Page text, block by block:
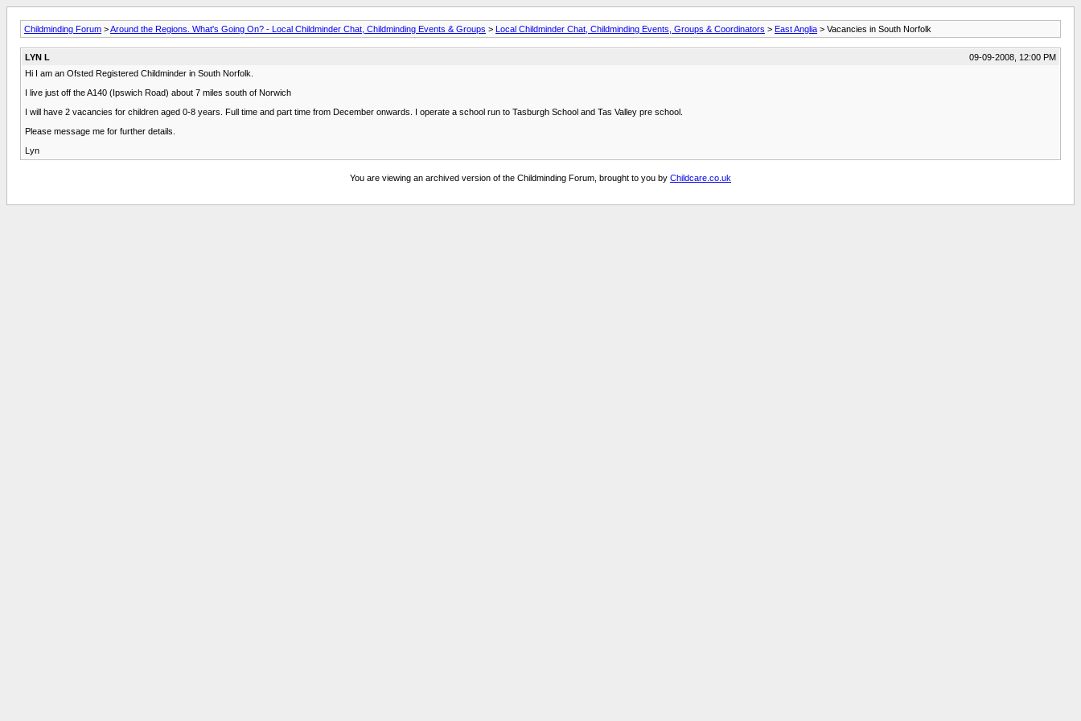
Childminding Forum >Around the Regions. What's Going On? - Local Childminder Chat, Childminding Events & Groups > Local Childminder Chat, Childminding Events, Groups & Coordinators > East Anglia > Vacancies in South Norfolk
LYN L
09-09-2008, 12:00 PM
Hi I am an Ofsted Registered Childminder in South Norfolk.
I live just off the A140 (Ipswich Road) about 7 miles south of Norwich
I will have 2 vacancies for children aged 0-8 years. Full time and part time from December onwards. I operate a school run to Tasburgh School and Tas Valley pre school.
Please message me for further details.
Lyn
You are viewing an archived version of the Childminding Forum, brought to you by Childcare.co.uk